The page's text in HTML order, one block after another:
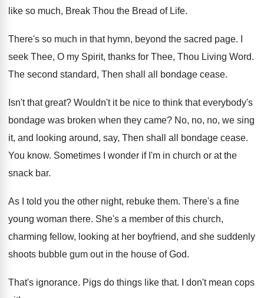
like so much, Break Thou the Bread of Life.
There's so much in that hymn, beyond the sacred page.
seek Thee, O my Spirit, thanks for Thee, Thou Living Word.
The second standard, Then shall all bondage cease.
Isn't that great? Wouldn't it be nice to think that everybody's
bondage was broken when they came? No, no, no, we sing
it, and looking around, say, Then shall all bondage cease.
You know. Sometimes I wonder if I'm in church or at the
snack bar.
As I told you the other night, rebuke them. There's a fine
young woman there. She's a member of this church,
charming fellow, looking at her boyfriend, and she suddenly
shoots bubble gum out in the house of God.
That's ignorance. Pigs do things like that.
I don't mean cops